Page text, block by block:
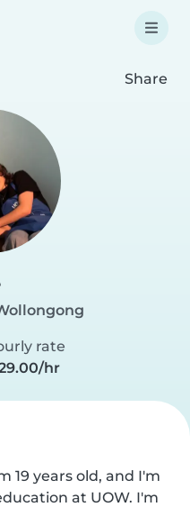
Share
rate
hr
19 years old, and I'm
at UOW. I'm